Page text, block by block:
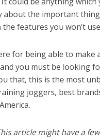
about the important
features you won’t
for being able to
you must be looking
that, this is the most
joggers, best
article might have a